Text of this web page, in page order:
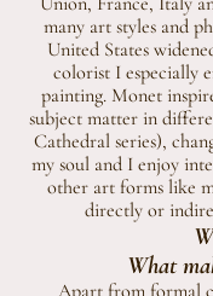
many art styles and
United States
colorist I especially
painting. Monet
subject matter in
Cathedral series),
my soul and I enjoy
other art forms like
directly or
What